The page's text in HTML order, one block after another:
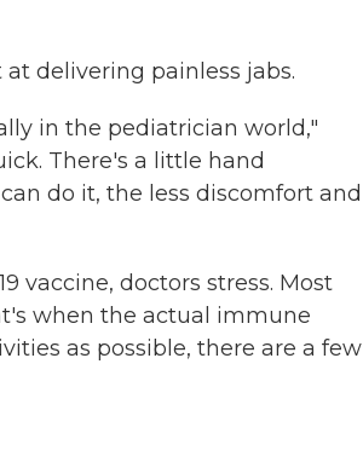
delivering painless jabs.
in the pediatrician world,"
There's a little hand
do it, the less discomfort and
vaccine, doctors stress. Most
when the actual immune
as possible, there are a few